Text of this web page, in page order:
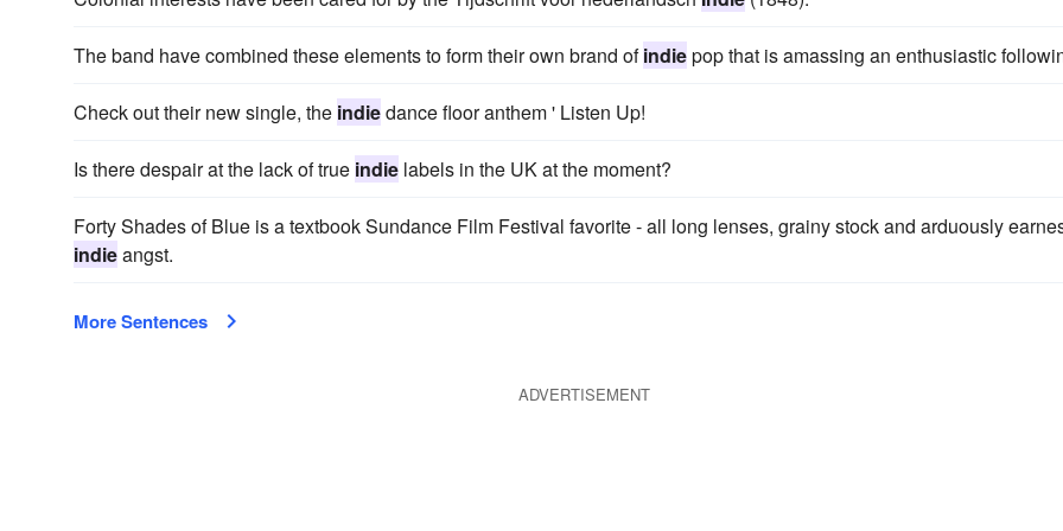
The band have combined these elements to form their own brand ofindiepop that is amassing an enthusiastic
Check out their new single, the indiedance floor anthem ' Listen Up!
Is there despair at the lack of true indie labels in the UK at the moment?
Forty Shades of Blue is a textbook Sundance Film Festival favorite - all long lenses, grainy stock and arduously
indieangst.
More Sentences
ADVERTISEMENT